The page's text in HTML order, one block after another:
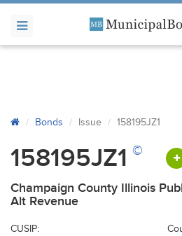
Bonds Issue 158195JZ1
158195JZ1 ©
Champaign County Illinois
Alt Revenue
CUSIP: